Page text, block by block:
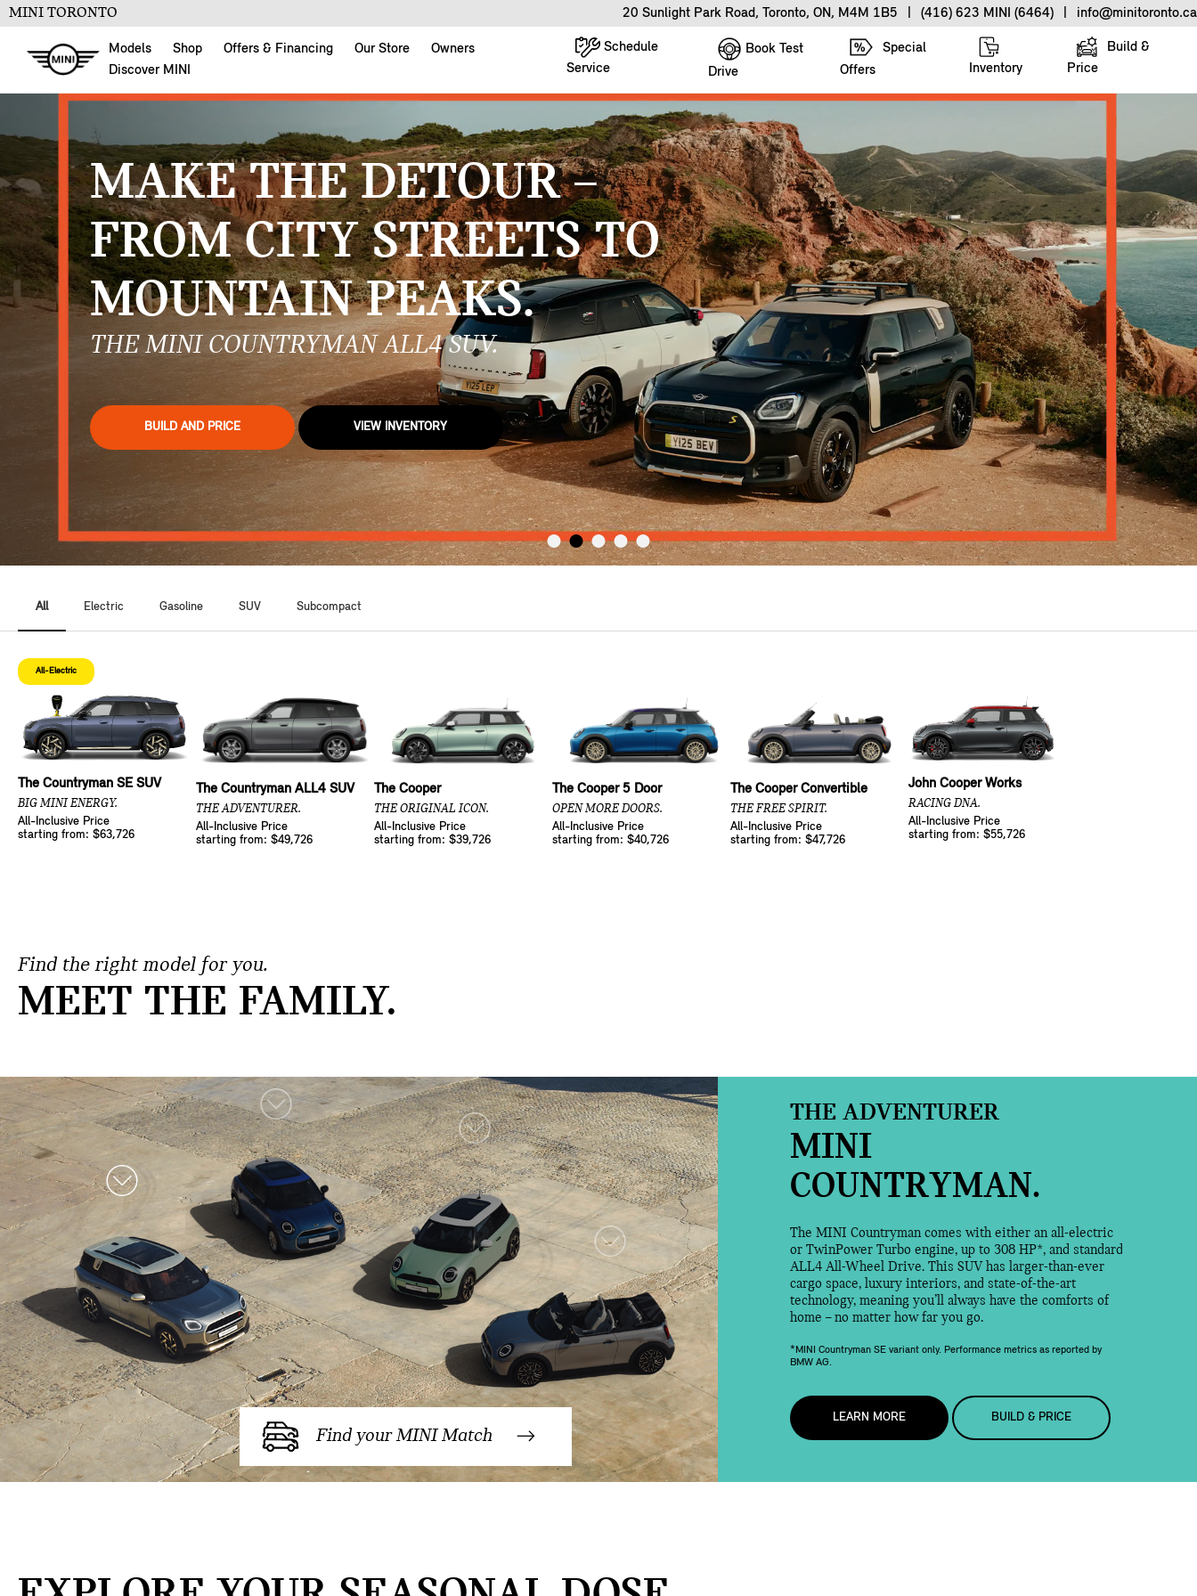
MINI TORONTO 20 Sunlight Park Road, Toronto, ON, M4M 1B5 (416) 623 MINI (6464) info@minitoronto.ca
Models Shop Offers & Financing Our Store
Owners
Discover MINI
Schedule
Service
Book Test
Drive
Special
Offers
Inventory
Build &
Price
MAKE THE DETOUR –
FROM CITY STREETS TO
MOUNTAIN PEAKS.
THE MINI COUNTRYMAN ALL4 SUV.
BUILD AND PRICE VIEW INVENTORY
All Electric Gasoline SUV Subcompact
All-Electric
The Countryman SE SUV
BIG MINI ENERGY.
All-Inclusive Price
starting from: $63,726
The Countryman ALL4 SUV
THE ADVENTURER.
All-Inclusive Price
starting from: $49,726
The Cooper
THE ORIGINAL ICON.
All-Inclusive Price
starting from: $39,726
The Cooper 5 Door
OPEN MORE DOORS.
All-Inclusive Price
starting from: $40,726
The Cooper Convertible
THE FREE SPIRIT.
All-Inclusive Price
starting from: $47,726
John Cooper Works
RACING DNA.
All-Inclusive Price
starting from: $55,726
Find the right model for you.
MEET THE FAMILY.
THE ADVENTURER
MINI
COUNTRYMAN.
The MINI Countryman comes with either an all-electric
or TwinPower Turbo engine, up to 308 HP*, and standard
ALL4 All-Wheel Drive. This SUV has larger-than-ever
cargo space, luxury interiors, and state-of-the-art
technology, meaning you’ll always have the comforts of
home – no matter how far you go.
*MINI Countryman SE variant only. Performance metrics as reported by
BMW AG.
LEARN MORE BUILD & PRICE
Find your MINI Match